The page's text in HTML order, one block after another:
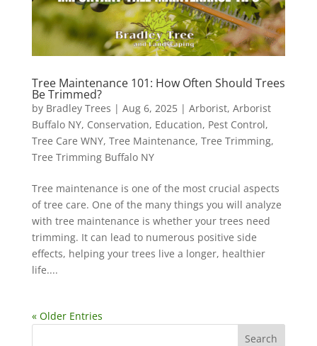
Tree Maintenance 101: How Often Should Trees
Be Trimmed?
by Bradley Trees | Aug 6, 2025| Arborist, Arborist
Buffalo NY, Conservation, Education, Pest Control,
Tree Care WNY, Tree Maintenance, Tree Trimming,
Tree Trimming Buffalo NY
Tree maintenance is one of the most crucial aspects
of tree care. One of the many things you will analyze
with tree maintenance is whether your trees need
trimming. It can lead to numerous positive side
effects, helping your trees live a longer, healthier
life....
« Older Entries
Search